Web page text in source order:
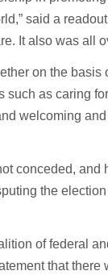
said a
It also was all
on the
as caring
welcoming
conceded, and
the
of federal
that there